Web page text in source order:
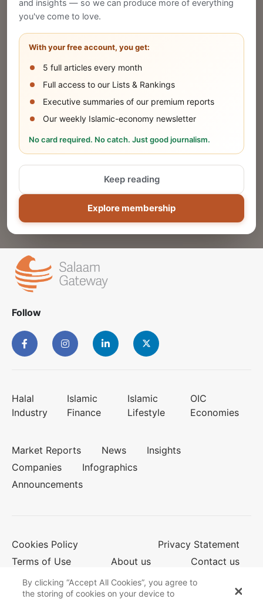
and insights — so we can produce more of everything
you've come to love.
With your free account, you get:
5 full articles every month
Full access to our Lists & Rankings
Executive summaries of our premium reports
Our weekly Islamic-economy newsletter
No card required. No catch. Just good journalism.
Explore membership
Keep reading
Publish Your Announcement
Share your company's latest updates.
SUBMIT
Share Your Event or Course
Reach thousands of Islamic economy
Follow
Halal
Industry
Islamic
Finance
Islamic
Lifestyle
OIC
Economies
Market Reports News
Insights
Companies
Infographics
Announcements
Cookies Policy
Privacy Statement
Terms of Use
About us Contact us
By clicking “Accept All Cookies”, you agree to
the storing of cookies on your device to